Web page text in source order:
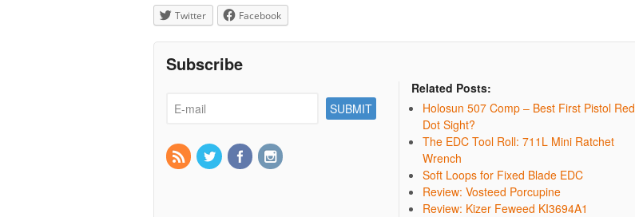
Twitter Facebook
Subscribe
Related Posts:
Holosun 507 Comp – Best First Pistol Red
Dot Sight?
The EDC Tool Roll: 711L Mini Ratchet
Wrench
Soft Loops for Fixed Blade EDC
Review: Vosteed Porcupine
Review: Kizer Feweed KI3694A1